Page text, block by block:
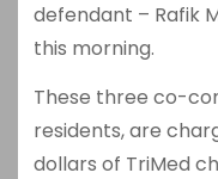
defendant – Rafik
this morning.
These three co-
residents, are
dollars of TriMed